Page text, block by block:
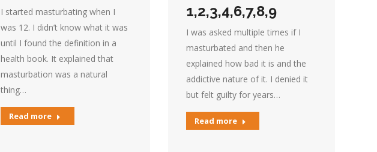
I started masturbating when I
was 12. I didn’t know what it was
until I found the definition in a
health book. It explained that
masturbation was a natural
thing…
Read more
1,2,3,4,6,7,8,9
I was asked multiple times if I
masturbated and then he
explained how bad it is and the
addictive nature of it. I denied it
but felt guilty for years…
Read more